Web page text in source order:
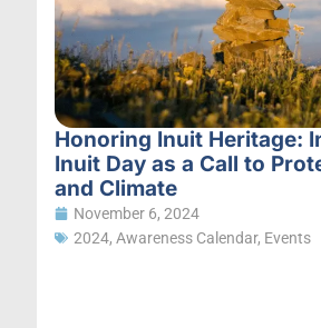
Honoring Inuit Heritage:
Inuit Day as a Call to
and Climate
November 6, 2024
2024, Awareness Calendar, Events